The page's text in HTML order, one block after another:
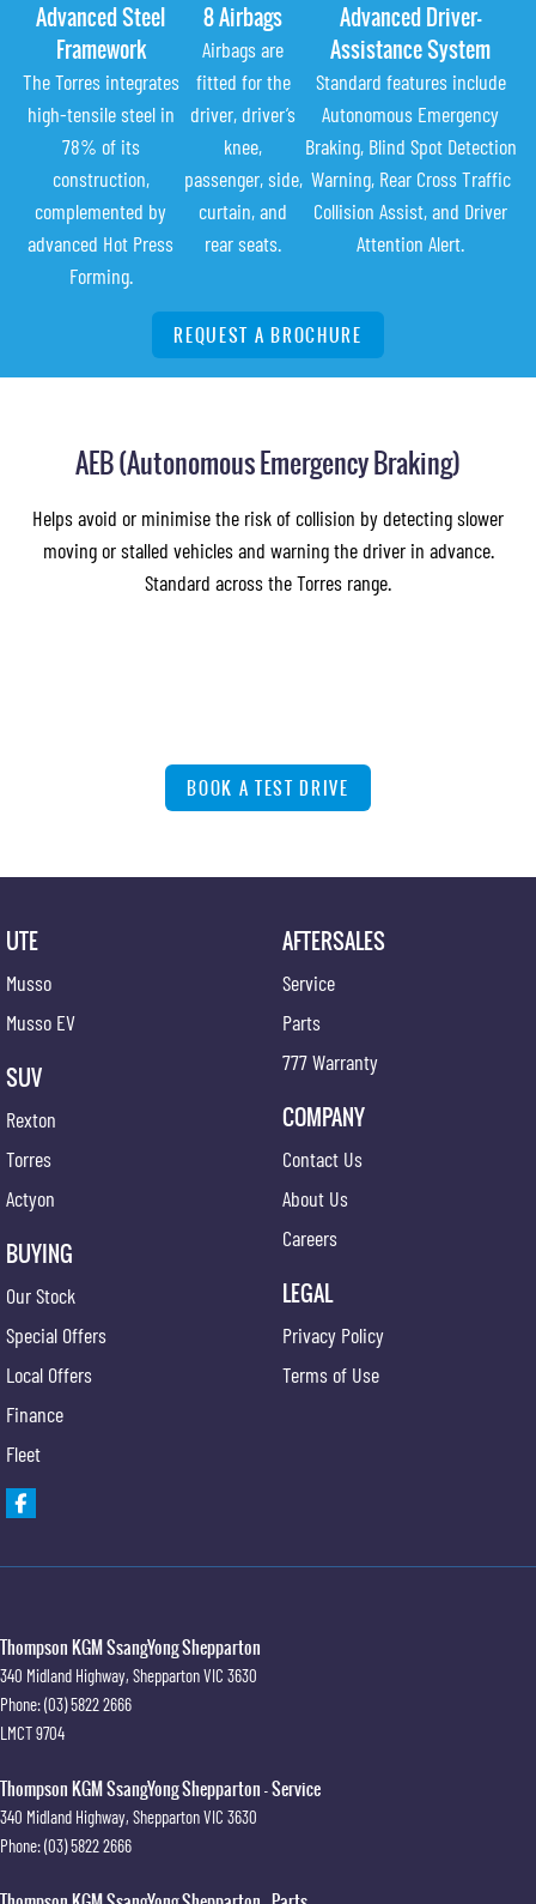
Advanced Steel
Framework
The Torres integrates
high-tensile steel in
78% of its
construction,
complemented by
advanced Hot Press
Forming.
8 Airbags
Airbags are
fitted for the
driver, driver’s
knee,
passenger, side,
curtain, and
rear seats.
Advanced Driver-
Assistance System
Standard features include
Autonomous Emergency
Braking, Blind Spot Detection
Warning, Rear Cross Traffic
Collision Assist, and Driver
Attention Alert.
REQUEST A BROCHURE
AEB (Autonomous Emergency Braking)
Helps avoid or minimise the risk of collision by detecting slower
moving or stalled vehicles and warning the driver in advance.
Standard across the Torres range.
BOOK A TEST DRIVE
UTE
Musso
Musso EV
SUV
Rexton
Torres
Actyon
BUYING
Our Stock
Special Offers
Local Offers
Finance
Fleet
AFTERSALES
Service
Parts
777 Warranty
COMPANY
Contact Us
About Us
Careers
LEGAL
Privacy Policy
Terms of Use
Thompson KGM SsangYong Shepparton
340 Midland Highway, SheppartonVIC 3630
Phone:(03) 5822 2666
LMCT 9704
Thompson KGM SsangYong Shepparton - Service
340 Midland Highway, SheppartonVIC 3630
Phone:(03) 5822 2666